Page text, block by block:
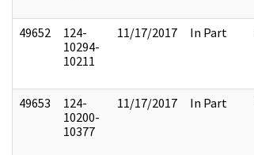
49652
124-
10294-
10211
11/17/2017 In Part
49653
124-
10200-
10377
11/17/2017 In Part